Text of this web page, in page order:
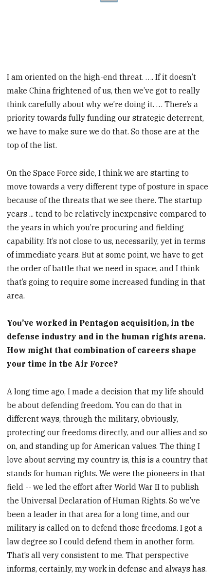
I am oriented on the high-end threat. …. If it doesn’t
make China frightened of us, then we’ve got to really
think carefully about why we’re doing it. … There’s a
priority towards fully funding our strategic deterrent,
we have to make sure we do that. So those are at the
top of the list.
On the Space Force side, I think we are starting to
move towards a very different type of posture in space
because of the threats that we see there. The startup
years ... tend to be relatively inexpensive compared to
the years in which you’re procuring and fielding
capability. It’s not close to us, necessarily, yet in terms
of immediate years. But at some point, we have to get
the order of battle that we need in space, and I think
that’s going to require some increased funding in that
area.
You’ve worked in Pentagon acquisition, in the
defense industry and in the human rights arena.
How might that combination of careers shape
your time in the Air Force?
A long time ago, I made a decision that my life should
be about defending freedom. You can do that in
different ways, through the military, obviously,
protecting our freedoms directly, and our allies and so
on, and standing up for American values. The thing I
love about serving my country is, this is a country that
stands for human rights. We were the pioneers in that
field -- we led the effort after World War II to publish
the Universal Declaration of Human Rights. So we’ve
been a leader in that area for a long time, and our
military is called on to defend those freedoms. I got a
law degree so I could defend them in another form.
That’s all very consistent to me. That perspective
informs, certainly, my work in defense and always has.